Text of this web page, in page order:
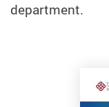
department.